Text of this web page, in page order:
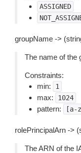
ASSIGNED
groupName ->
The name of the
Constraints:
min:
1
max: 1024
pattern: [a-
rolePrincipalArn ->
The ARN of the